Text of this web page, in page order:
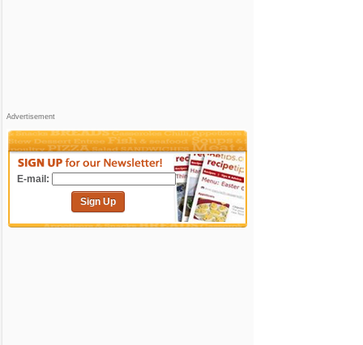
Advertisement
E-mail:
Sign Up